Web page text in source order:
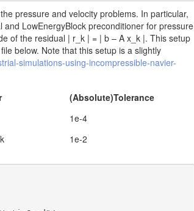
pressure and velocity problems. In particular,
LowEnergyBlock preconditioner for pressure
of the residual | r_k | = | b – A x_k |. This setup
below. Note that this setup is a slightly
simulations-using-incompressible-navier-
(Absolute)Tolerance
1e-4
1e-2